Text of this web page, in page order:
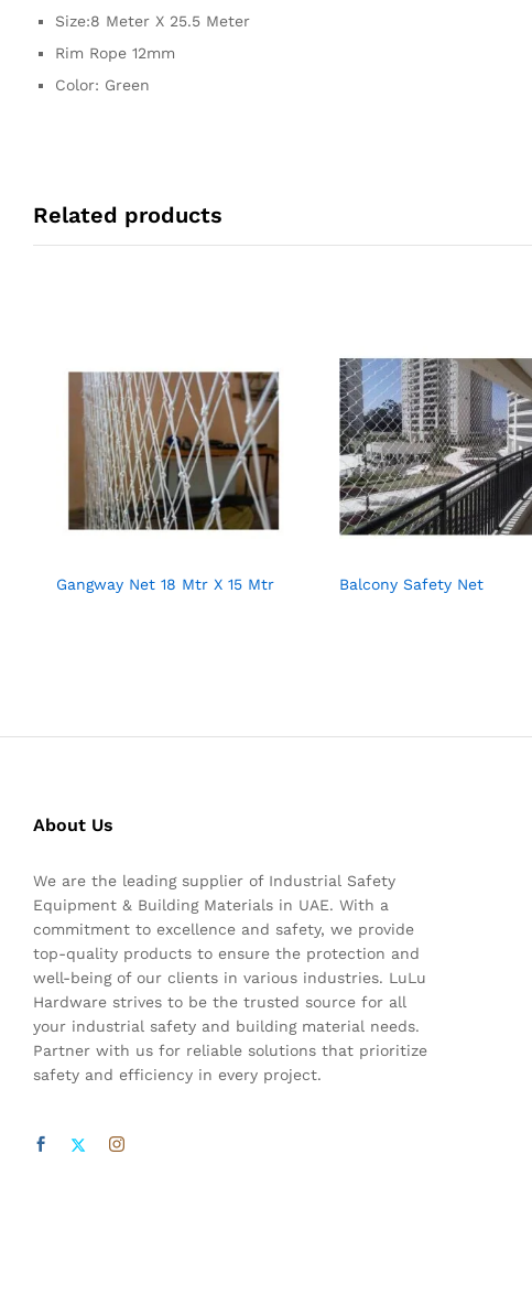
Size:8 Meter X 25.5 Meter
Rim Rope 12mm
Color: Green
Related products
Gangway Net 18 Mtr X 15 Mtr Balcony Safety Net
About Us
We are the leading supplier of Industrial Safety
Equipment & Building Materials in UAE. With a
commitment to excellence and safety, we provide
top-quality products to ensure the protection and
well-being of our clients in various industries. LuLu
Hardware strives to be the trusted source for all
your industrial safety and building material needs.
Partner with us for reliable solutions that prioritize
safety and efficiency in every project.